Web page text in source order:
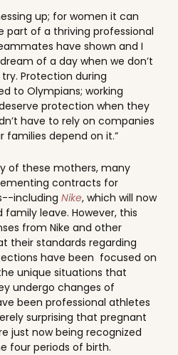
up; for women it can
part of a thriving professional
have shown and I
of a day when we don’t
Protection during
to Olympians; working
protection when they
have to rely on companies
families depend on it.”
of these mothers, many
contracts for
including Nike, which will now
leave. However, this
from Nike and other
their standards regarding
have been focused on
unique situations that
undergo changes of
been professional athletes
surprising that pregnant
just now being recognized
four periods of birth.